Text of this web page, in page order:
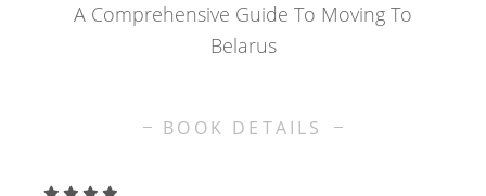
A Comprehensive Guide To Moving To
Belarus
BOOK DETAILS